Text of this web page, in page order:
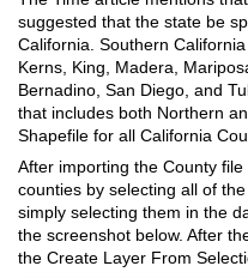
suggested that the state be
California. Southern
Kerns, King, Madera,
Bernadino, San Diego, and
that includes both Northern
Shapefile for all California
After importing the County
counties by selecting all of
simply selecting them in the
the screenshot below. After
the Create Layer From